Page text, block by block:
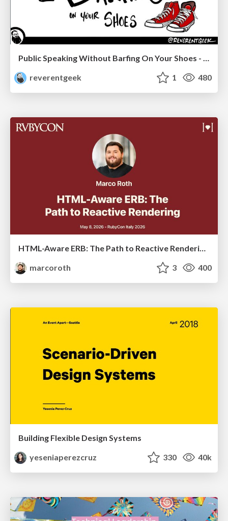
Public Speaking Without Barfing On Your Shoes - THAT 2023
reverentgeek
1 480
HTML-Aware ERB: The Path to Reactive Rendering @ RubyCon 2026, Rimini, Italy
marcoroth
3 400
Building Flexible Design Systems
yeseniaperezcruz
330 40k